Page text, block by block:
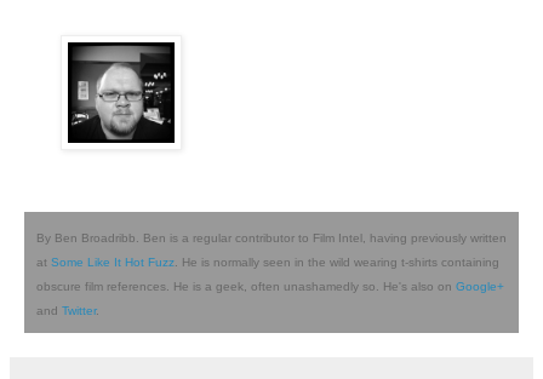
By Ben Broadribb. Ben is a regular contributor to Film Intel, having previously written
at Some Like It Hot Fuzz . He is normally seen in the wild wearing t-shirts containing
obscure film references. He is a geek, often unashamedly so. He's also on Google+
and Twitter.